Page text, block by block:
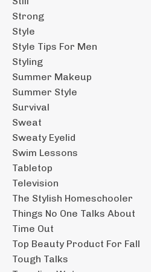
Strong
Style
Style Tips For Men
Styling
Summer Makeup
Summer Style
Survival
Sweat
Sweaty Eyelid
Swim Lessons
Tabletop
Television
The Stylish Homeschooler
Things No One Talks About
Time Out
Top Beauty Product For Fall
Tough Talks